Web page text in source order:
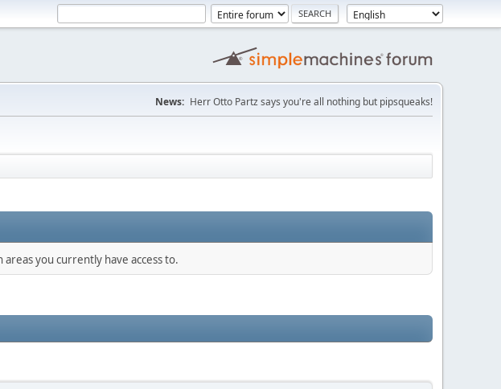
News: Herr Otto Partz says you're all nothing but pipsqueaks!
you currently have access to.